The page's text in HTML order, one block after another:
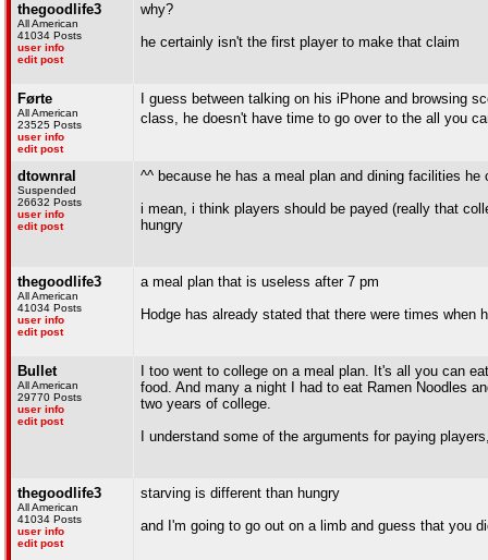
thegoodlife3
All American
41034 Posts
user info
edit post
why?
he certainly isn't the first player to make that claim
Førte
All American
23525 Posts
user info
edit post
I guess between talking on his iPhone and browsing
class, he doesn't have time to go over to the all you
dtownral
Suspended
26632 Posts
user info
edit post
^^ because he has a meal plan and dining facilities
i mean, i think players should be payed (really that
hungry
thegoodlife3
All American
41034 Posts
user info
edit post
a meal plan that is useless after 7 pm
Hodge has already stated that there were times when
Bullet
All American
29770 Posts
user info
edit post
I too went to college on a meal plan. It's all you can
food. And many a night I had to eat Ramen Noodles
two years of college.
I understand some of the arguments for paying
thegoodlife3
All American
41034 Posts
user info
edit post
starving is different than hungry
and I'm going to go out on a limb and guess that you